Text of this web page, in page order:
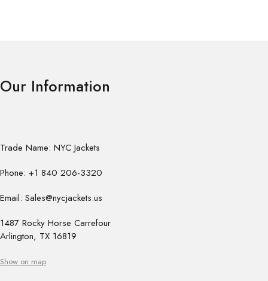
Our Information
Trade Name: NYC Jackets
Phone: +1 840 206-3320
Email: Sales@nycjackets.us
1487 Rocky Horse Carrefour
Arlington, TX 16819
Show on map